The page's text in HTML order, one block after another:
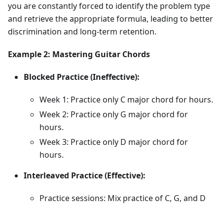
you are constantly forced to identify the problem type
and retrieve the appropriate formula, leading to better
discrimination and long-term retention.
Example 2: Mastering Guitar Chords
Blocked Practice (Ineffective):
Week 1: Practice only C major chord for hours.
Week 2: Practice only G major chord for
hours.
Week 3: Practice only D major chord for
hours.
Interleaved Practice (Effective):
Practice sessions: Mix practice of C, G, and D